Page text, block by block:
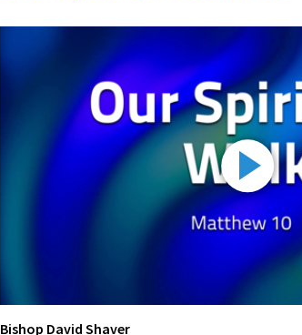
Bishop David Shaver